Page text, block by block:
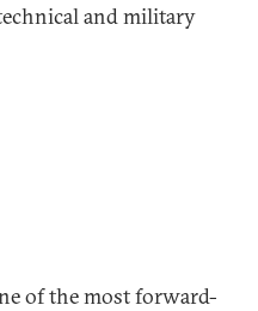
and military
of the most forward-